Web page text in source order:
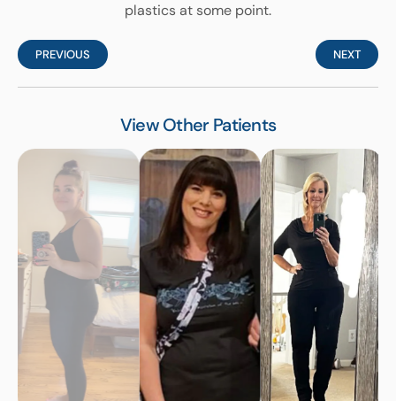
plastics at some point.
PREVIOUS NEXT
View Other Patients